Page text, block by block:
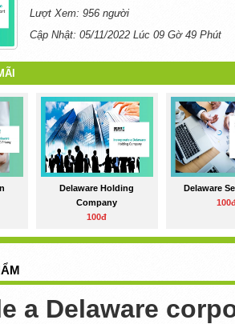
Lượt Xem: 956 người
Cập Nhật: 05/11/2022 Lúc 09 Gờ 49 Phút
Delaware Holding
Company
100đ
Delaware
a Delaware